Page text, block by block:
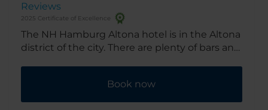
Reviews
2025 Certificate of Excellence
The NH Hamburg Altona hotel is in the Altona
district of the city. There are plenty of bars and
Book now